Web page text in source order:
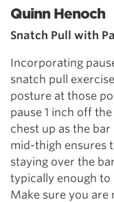
Quinn Henoch
Snatch Pull with
Incorporating
snatch pull
posture at those
pause 1 inch off
chest up as the bar
mid-thigh ensures
staying over the
typically enough
Make sure you are